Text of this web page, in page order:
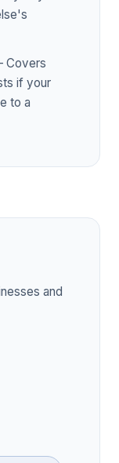
Covers
if your
to a
and